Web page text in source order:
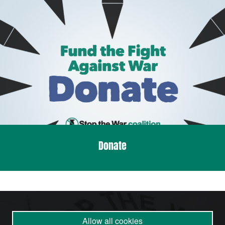
Donate
Allow all cookies